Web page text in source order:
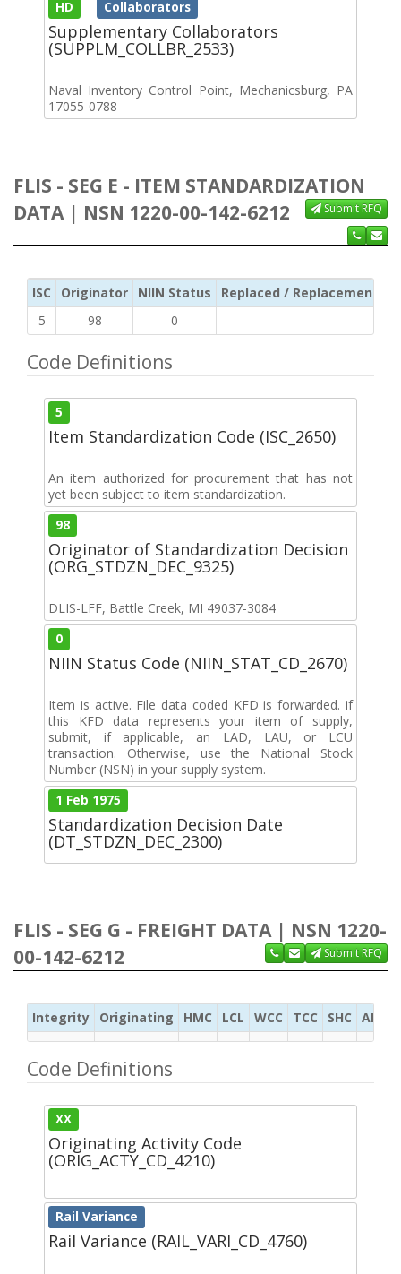
HD Collaborators
Supplementary Collaborators
(SUPPLM_COLLBR_2533)
Naval Inventory Control Point, Mechanicsburg, PA
17055-0788
FLIS - SEG E - ITEM STANDARDIZATION
DATA | NSN 1220-00-142-6212
Submit RFQ
ISC Originator NIIN Status
Replaced / Replacement ISC
5
98 0
Code Definitions
5
Item Standardization Code (ISC_2650)
An item authorized for procurement that has not
yet been subject to item standardization.
98
Originator of Standardization Decision
(ORG_STDZN_DEC_9325)
DLIS-LFF, Battle Creek, MI 49037-3084
0
NIIN Status Code (NIIN_STAT_CD_2670)
Item is active. File data coded KFD is forwarded. if
this KFD data represents your item of supply,
submit, if applicable, an LAD, LAU, or LCU
transaction. Otherwise, use the National Stock
Number (NSN) in your supply system.
1 Feb 1975
Standardization Decision Date
(DT_STDZN_DEC_2300)
FLIS - SEG G - FREIGHT DATA | NSN 1220-
00-142-6212
Submit RFQ
Integrity Originating HMC LCL WCC TCC SHC ADC
Code Definitions
XX
Originating Activity Code
(ORIG_ACTY_CD_4210)
Rail Variance
Rail Variance (RAIL_VARI_CD_4760)